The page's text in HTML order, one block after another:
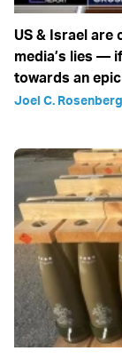
US & Israel are
media’s lies —
towards an
Joel C. Rosenberg